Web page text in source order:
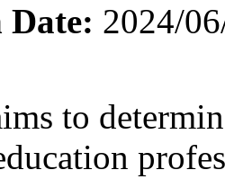
2024/
to